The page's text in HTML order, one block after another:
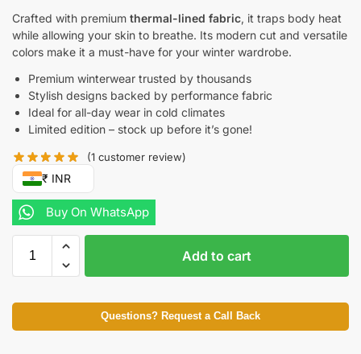
Crafted with premium thermal-lined fabric, it traps body heat
while allowing your skin to breathe. Its modern cut and versatile
colors make it a must-have for your winter wardrobe.
Premium winterwear trusted by thousands
Stylish designs backed by performance fabric
Ideal for all-day wear in cold climates
Limited edition – stock up before it’s gone!
(1 customer review)
₹ INR
Buy On WhatsApp
Add to cart
Questions? Request a Call Back